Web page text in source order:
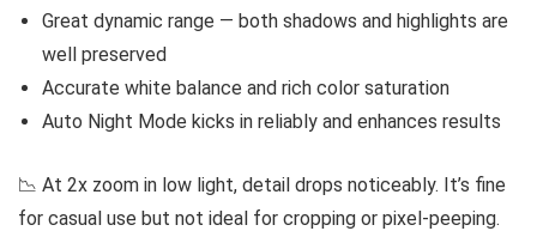
Great dynamic range — both shadows and highlights are
well preserved
Accurate white balance and rich color saturation
Auto Night Mode kicks in reliably and enhances results
📉 At 2x zoom in low light, detail drops noticeably. It’s fine
for casual use but not ideal for cropping or pixel-peeping.